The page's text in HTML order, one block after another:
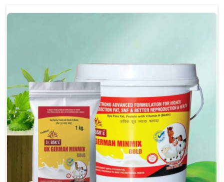
Important For Horses?
traveling. If you are seeking goodHorse Medicine in
Dilshad Garden, despite being situated in Punjab, we supply
energizers, vitamin mixtures and pain-relieving formulations
for immediate restoration of any lost strength. Our
medicines are frequently ordered by equestrian centers and
animal healthcare providers inDilshad Garden. Our
paramount concentration is on pitching recoveries in muscles
faster or minimizing risks of chronic fatigue by improving joint
health, cell repair and nutritional balance in working and
performance of horses in Dilshad Garden.